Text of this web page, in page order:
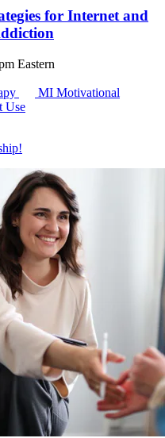
for Internet and
Eastern
MI Motivational
Use
!